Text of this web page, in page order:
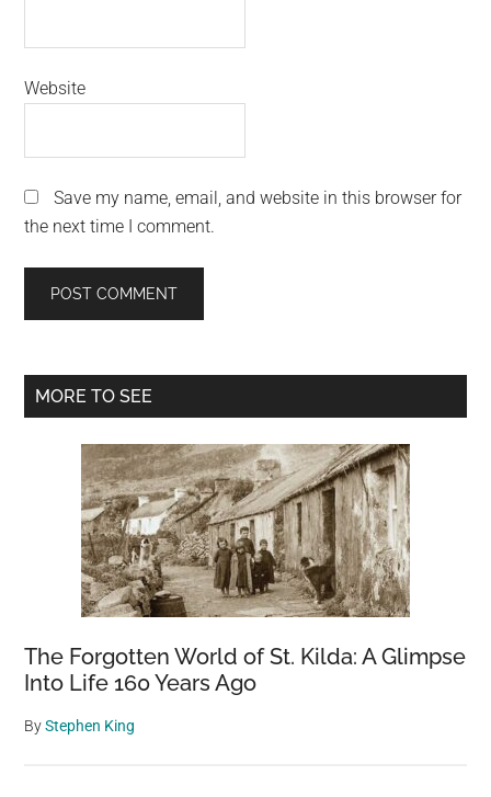
Website
Save my name, email, and website in this browser for
the next time I comment.
Primary
MORE TO SEE
The Forgotten World of St. Kilda: A Glimpse
Into Life 160 Years Ago
ByStephen King